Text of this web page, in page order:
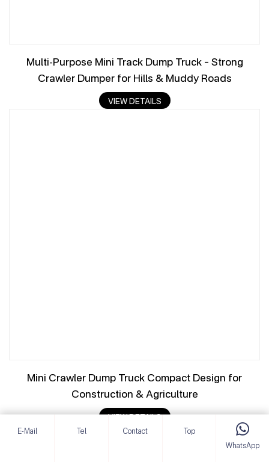
Multi-Purpose Mini Track Dump Truck – Strong
Crawler Dumper for Hills & Muddy Roads
VIEW DETAILS
Mini Crawler Dump Truck Compact Design for
Construction & Agriculture
VIEW DETAILS
E-Mail Tel Contact
Top
WhatsApp